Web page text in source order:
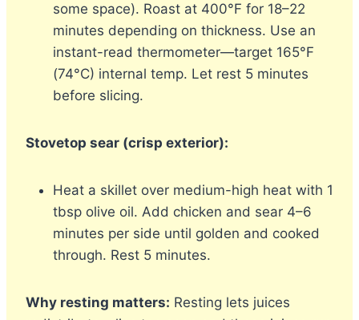
some space). Roast at 400°F for 18–22
minutes depending on thickness. Use an
instant-read thermometer—target 165°F
(74°C) internal temp. Let rest 5 minutes
before slicing.
Stovetop sear (crisp exterior):
Heat a skillet over medium-high heat with 1
tbsp olive oil. Add chicken and sear 4–6
minutes per side until golden and cooked
through. Rest 5 minutes.
Why resting matters: Resting lets juices